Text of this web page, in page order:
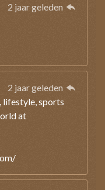
2 jaar geleden
2 jaar geleden
lifestyle, sports
at